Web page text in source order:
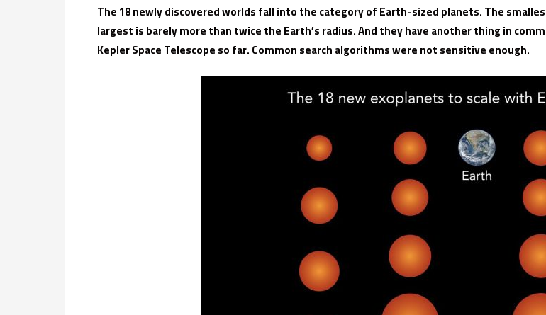
The 18 newly discovered worlds fall into the category of Earth-sized planets. The
largest is barely more than twice the Earth’s radius. And they have another thing in
Kepler Space Telescope so far. Common search algorithms were not sensitive enough.